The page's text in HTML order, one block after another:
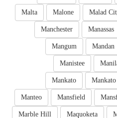
Malad
Malone
Malta
Manassas
Manchester
Mandan
Mangum
Manistee
Mankato
Mankato
Mansfield
Manteo
Maquoketa
Marble Hill